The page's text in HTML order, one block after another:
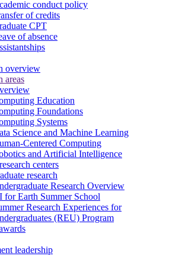
conduct policy
of credits
CPT
of absence
overview
areas
Education
Foundations
Systems
Science and Machine Learning
Centered Computing
and Artificial Intelligence
centers
research
Research Overview
for Earth Summer School
Research Experiences for
(REU) Program
leadership